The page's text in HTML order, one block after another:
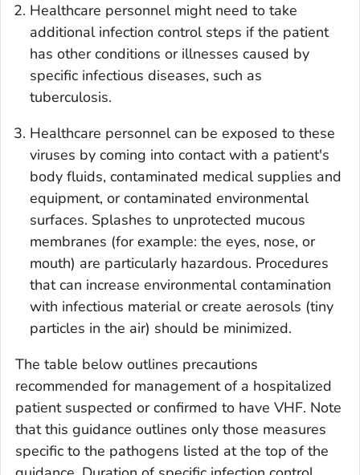
Healthcare personnel might need to take
additional infection control steps if the patient
has other conditions or illnesses caused by
specific infectious diseases, such as
tuberculosis.
Healthcare personnel can be exposed to these
viruses by coming into contact with a patient's
body fluids, contaminated medical supplies and
equipment, or contaminated environmental
surfaces. Splashes to unprotected mucous
membranes (for example: the eyes, nose, or
mouth) are particularly hazardous. Procedures
that can increase environmental contamination
with infectious material or create aerosols (tiny
particles in the air) should be minimized.
The table below outlines precautions
recommended for management of a hospitalized
patient suspected or confirmed to have VHF. Note
that this guidance outlines only those measures
specific to the pathogens listed at the top of the